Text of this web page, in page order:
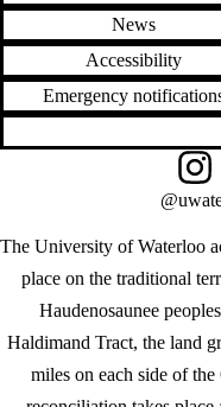
News
Accessibility
Emergency
The University of Waterloo
place on the traditional
Haudenosaunee
Haldimand Tract, the land
miles on each side of